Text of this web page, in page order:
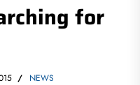
for
NEWS